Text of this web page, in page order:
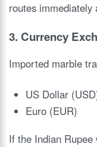
routes immediately
3. Currency
Imported marble
US Dollar
Euro (EUR)
If the Indian Rupee